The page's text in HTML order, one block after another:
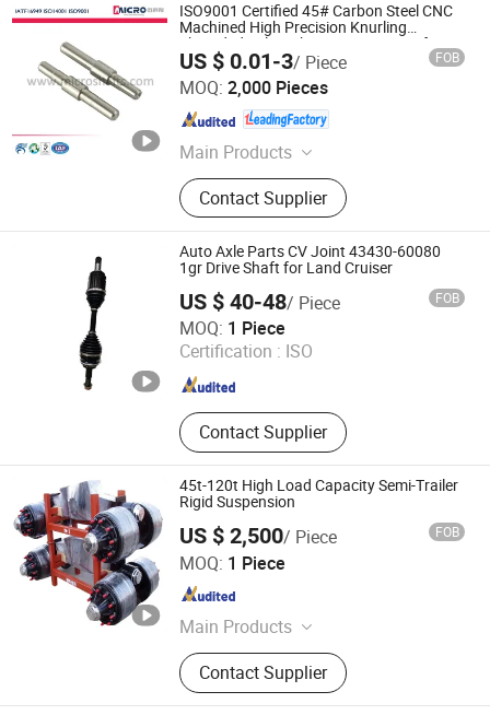
ISO9001 Certified 45# Carbon Steel CNC
Machined High Precision Knurling
Threaded Axle with Heat Treatment for
Power Tools Drills Custom
US $ 0.01-3/ Piece FOB
MOQ: 2,000 Pieces
Main Products
Stainless Steel Shaft, Micro Shaft,
Motor Shaft, Electric Motor Shaft,
Iron Shaft, Precision Shaft, Dowel
Pin, Spacer, Turning Parts, CNC
Machining Parts
Contact Supplier
Ningbo Micro Precision Machining Manufacturing Co.,
Zhejiang , China Since 2012
Auto Axle Parts CV Joint 43430-60080
1gr Drive Shaft for Land Cruiser
US $ 40-48/ Piece FOB
MOQ: 1 Piece
Certification : ISO
Contact Supplier
Guangzhou Fengming Auto Parts Co., Ltd.
Guangdong , China Since 2017
45t-120t High Load Capacity Semi-Trailer
Rigid Suspension
US $ 2,500/ Piece FOB
MOQ: 1 Piece
Main Products
axle, suspension
Contact Supplier
Qingdao Jinlibo Industry And Trade Co., Ltd.
Shandong , China